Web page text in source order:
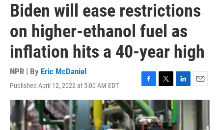
Biden will ease restrictions
on higher-ethanol fuel as
inflation hits a 40-year high
NPR | By Eric McDaniel
Published April 12, 2022 at 5:00 AM EDT
F
a
c
e
b
T
w
t
t
L
i
e
E
m
a